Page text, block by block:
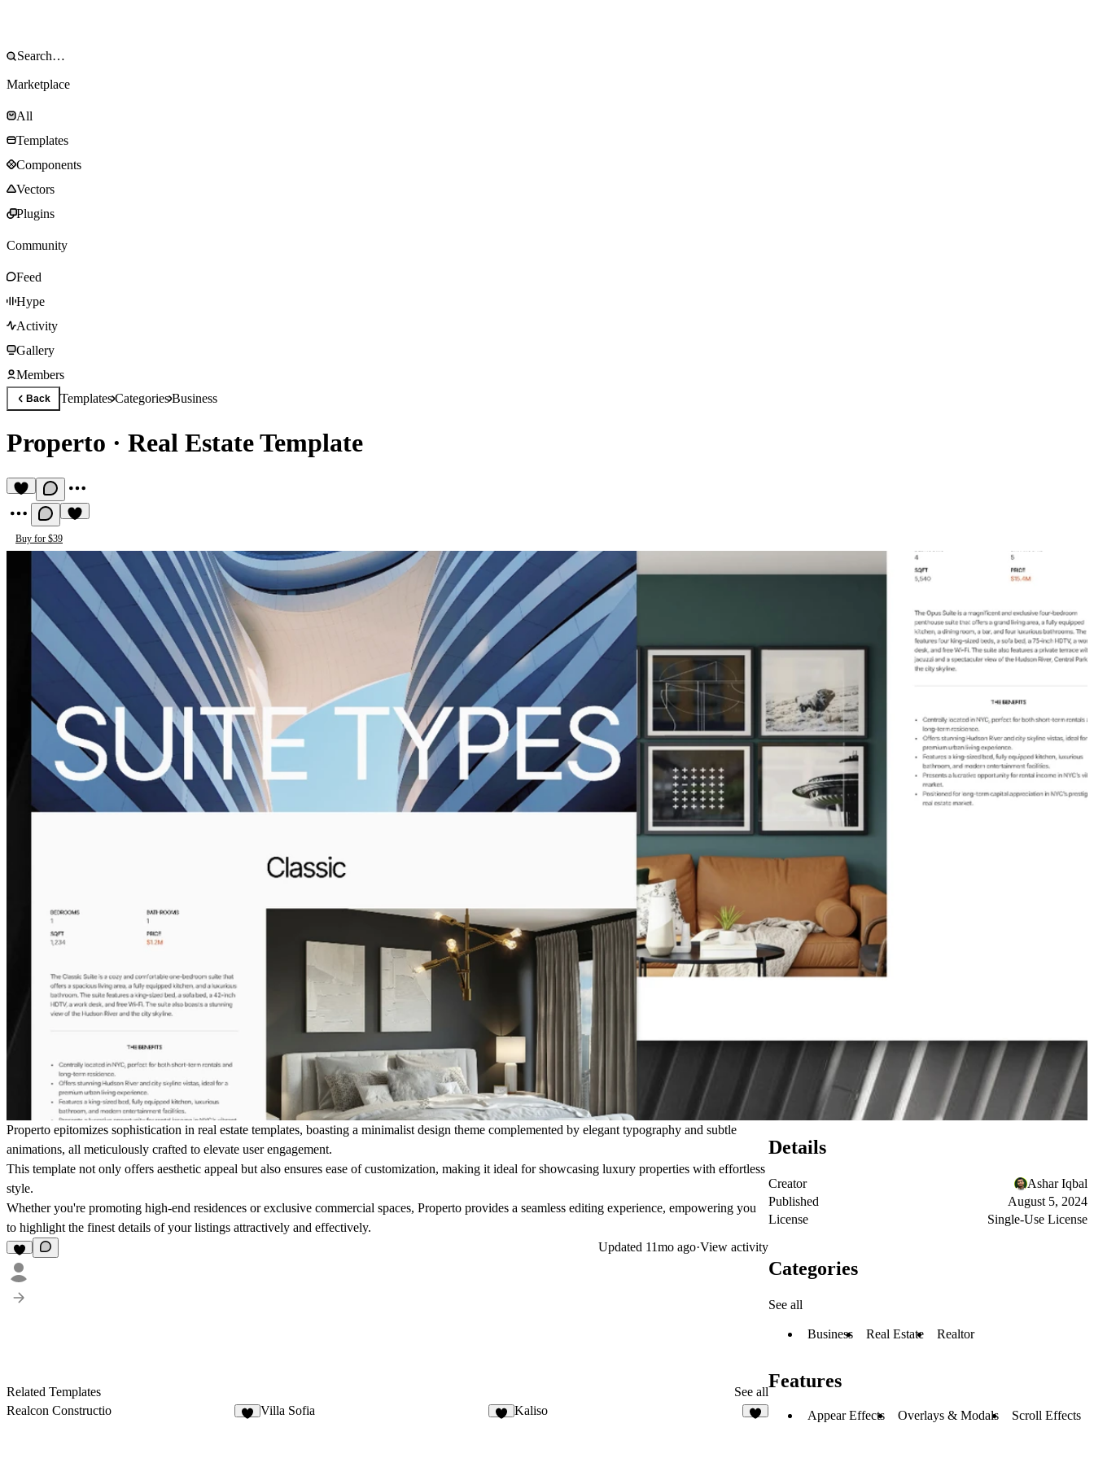
Marketplace
All
Templates
Components
Vectors
Plugins
Community
Feed
Hype
Activity
Gallery
Members
Back TemplatesCategoriesBusiness
Properto · Real Estate Template
Buy for $39
Properto epitomizes sophistication in real estate templates, boasting a minimalist design theme complemented by elegant typography and subtle
animations, all meticulously crafted to elevate user engagement.
This template not only offers aesthetic appeal but also ensures ease of customization, making it ideal for showcasing luxury properties with effortless
style.
Whether you're promoting high-end residences or exclusive commercial spaces, Properto provides a seamless editing experience, empowering you
to highlight the finest details of your listings attractively and effectively.
Updated 11mo ago·View activity
Related Templates
See all
Realcon Constructio
Villa Sofia Kaliso
Details
Creator
Ashar Iqbal
Published
August 5, 2024
License
Single-Use License
Categories
See all
Business Real Estate Realtor
Features
Appear Effects Overlays & Modals Scroll Effects